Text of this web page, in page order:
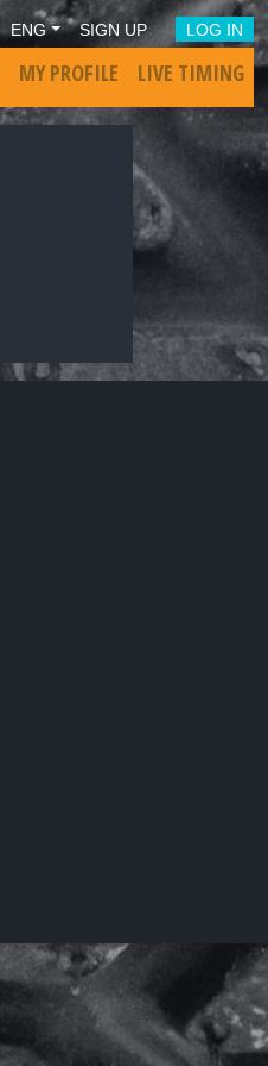
ENG SIGN UP LOG IN
MY PROFILE LIVE TIMING